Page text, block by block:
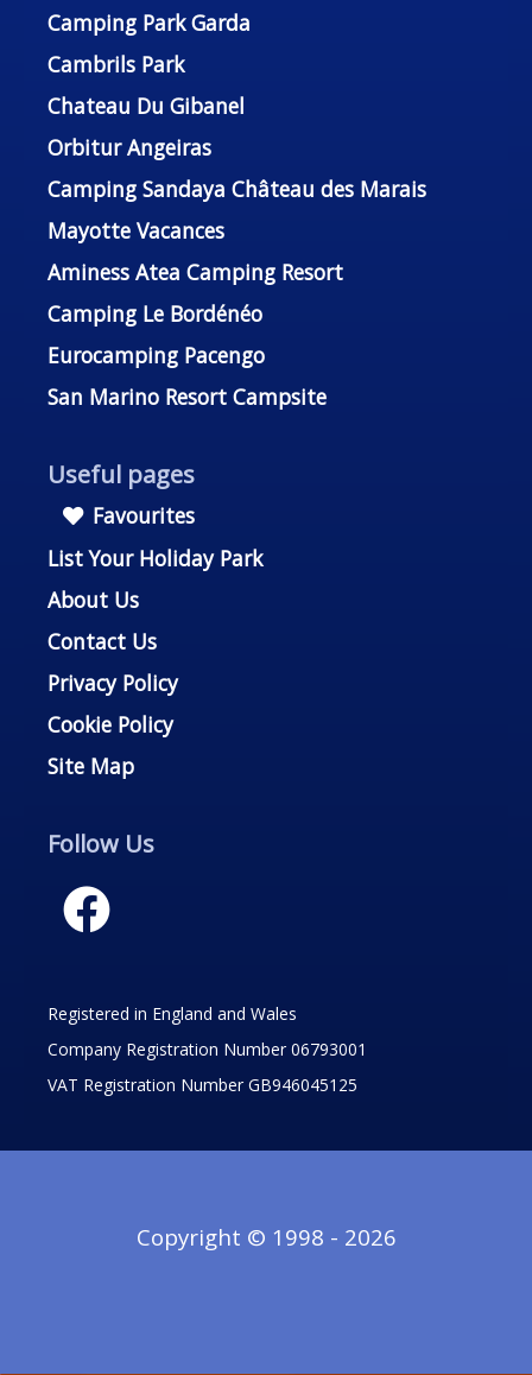
Camping Park Garda
Cambrils Park
Chateau Du Gibanel
Orbitur Angeiras
Camping Sandaya Château des Marais
Mayotte Vacances
Aminess Atea Camping Resort
Camping Le Bordénéo
Eurocamping Pacengo
San Marino Resort Campsite
Useful pages
Favourites
List Your Holiday Park
About Us
Contact Us
Privacy Policy
Cookie Policy
Site Map
Follow Us
Registered in England and Wales
Company Registration Number 06793001
VAT Registration Number GB946045125
Copyright © 1998 - 2026